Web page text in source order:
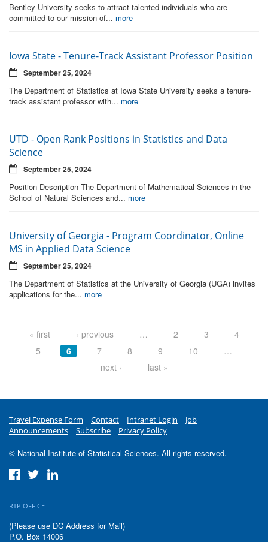
Bentley University seeks to attract talented individuals who are
committed to our mission of... more
Iowa State - Tenure-Track Assistant Professor Position
September 25, 2024
The Department of Statistics at Iowa State University seeks a tenure-
track assistant professor with... more
UTD - Open Rank Positions in Statistics and Data
Science
September 25, 2024
Position Description The Department of Mathematical Sciences in the
School of Natural Sciences and... more
University of Georgia - Program Coordinator, Online
MS in Applied Data Science
September 25, 2024
The Department of Statistics at the University of Georgia (UGA) invites
applications for the... more
« first ‹ previous … 2 3
4
5
6 7 8 9 10
…
next ›
last »
Travel Expense Form Contact Intranet Login
Job
Announcements
Subscribe Privacy Policy
© National Institute of Statistical Sciences. All rights reserved.
RTP OFFICE
(Please use DC Address for Mail)
P.O. Box 14006